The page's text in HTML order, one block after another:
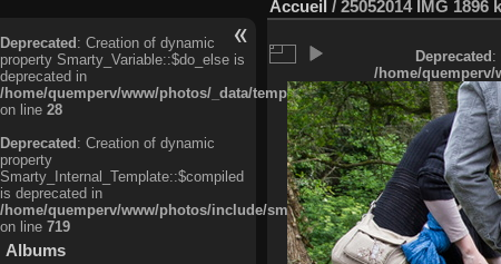
Deprecated: Creation of dynamic
property Smarty_Variable::$do_else is
deprecated in
/home/quemperv/www/photos/_data/templates_c/
on line 28
Deprecated: Creation of dynamic
property
Smarty_Internal_Template::$compiled
is deprecated in
/home/quemperv/www/photos/include/smarty/libs/sysplugins/
on line 719
Albums
Accueil / 25052014 IMG 1896
Deprecated:
/home/